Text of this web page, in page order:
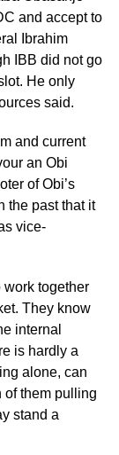
and accept to
Ibrahim
IBB did not go
He only
said.
and current
an Obi
of Obi’s
the past that it
vice-
work together
They know
internal
is hardly a
alone, can
of them pulling
stand a